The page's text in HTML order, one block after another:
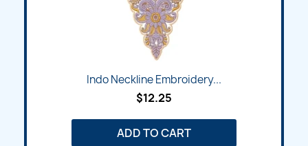
Indo Neckline Embroidery...
$12.25
ADD TO CART